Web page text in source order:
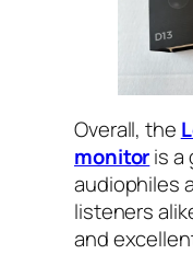
Overall, the
monitoris a
audiophiles
listeners
and